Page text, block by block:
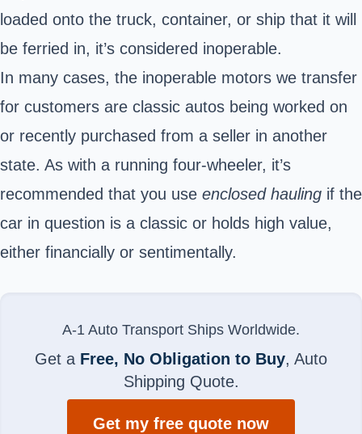
loaded onto the truck, container, or ship that it will
be ferried in, it’s considered inoperable.
In many cases, the inoperable motors we transfer
for customers are classic autos being worked on
or recently purchased from a seller in another
state. As with a running four-wheeler, it’s
recommended that you use enclosed hauling if the
car in question is a classic or holds high value,
either financially or sentimentally.
A-1 Auto Transport Ships Worldwide.
Get a Free, No Obligation to Buy, Auto
Shipping Quote.
Get my free quote now